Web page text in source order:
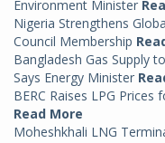
Environment Minister
Nigeria Strengthens
Council Membership
Bangladesh Gas Supply
Says Energy Minister
BERC Raises LPG
Read More
Moheshkhali LNG